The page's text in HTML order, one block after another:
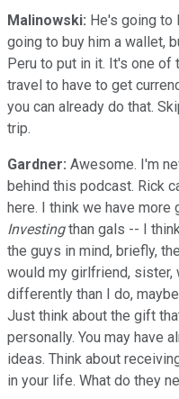
Malinowski: He's going to
going to buy him a wallet,
Peru to put in it. It's one of
travel to have to get
you can already do that.
trip.
Gardner: Awesome. I'm
behind this podcast. Rick
here. I think we have more
Investingthan gals -- I
the guys in mind, briefly,
would my girlfriend, sister,
differently than I do,
Just think about the gift
personally. You may have
ideas. Think about
in your life. What do they